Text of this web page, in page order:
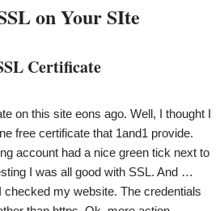
on Your SIte
Certificate
on this site eons ago. Well, I thought I
free certificate that 1and1 provide.
account had a nice green tick next to
I was all good with SSL. And …
checked my website. The credentials